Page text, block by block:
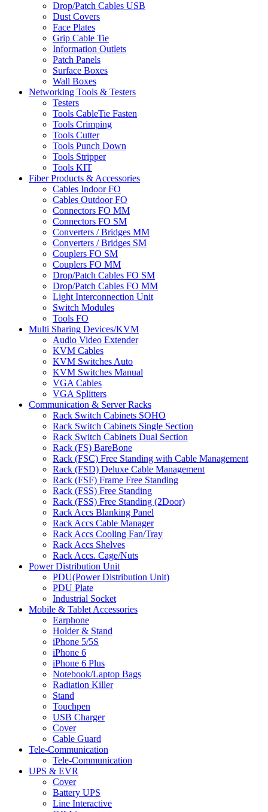
Drop/Patch Cables USB
Dust Covers
Face Plates
Grip Cable Tie
Information Outlets
Patch Panels
Surface Boxes
Wall Boxes
Networking Tools & Testers
Testers
Tools CableTie Fasten
Tools Crimping
Tools Cutter
Tools Punch Down
Tools Stripper
Tools KIT
Fiber Products & Accessories
Cables Indoor FO
Cables Outdoor FO
Connectors FO MM
Connectors FO SM
Converters / Bridges MM
Converters / Bridges SM
Couplers FO SM
Couplers FO MM
Drop/Patch Cables FO SM
Drop/Patch Cables FO MM
Light Interconnection Unit
Switch Modules
Tools FO
Multi Sharing Devices/KVM
Audio Video Extender
KVM Cables
KVM Switches Auto
KVM Switches Manual
VGA Cables
VGA Splitters
Communication & Server Racks
Rack Switch Cabinets SOHO
Rack Switch Cabinets Single Section
Rack Switch Cabinets Dual Section
Rack (FS) BareBone
Rack (FSC) Free Standing with Cable Management
Rack (FSD) Deluxe Cable Management
Rack (FSF) Frame Free Standing
Rack (FSS) Free Standing
Rack (FSS) Free Standing (2Door)
Rack Accs Blanking Panel
Rack Accs Cable Manager
Rack Accs Cooling Fan/Tray
Rack Accs Shelves
Rack Accs. Cage/Nuts
Power Distribution Unit
PDU(Power Distribution Unit)
PDU Plate
Industrial Socket
Mobile & Tablet Accessories
Earphone
Holder & Stand
iPhone 5/5S
iPhone 6
iPhone 6 Plus
Notebook/Laptop Bags
Radiation Killer
Stand
Touchpen
USB Charger
Cover
Cable Guard
Tele-Communication
Tele-Communication
UPS & EVR
Cover
Battery UPS
Line Interactive